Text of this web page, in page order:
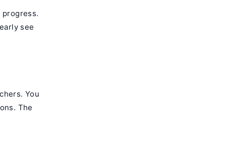
see
You
The